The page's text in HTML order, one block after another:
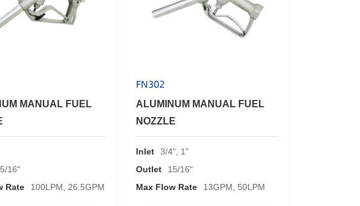
MANUAL FUEL
16"
Rate
100LPM, 26.5GPM
FN302
ALUMINUM MANUAL FUEL
NOZZLE
Inlet
3/4", 1"
Outlet
15/16"
Max Flow Rate
13GPM, 50LPM